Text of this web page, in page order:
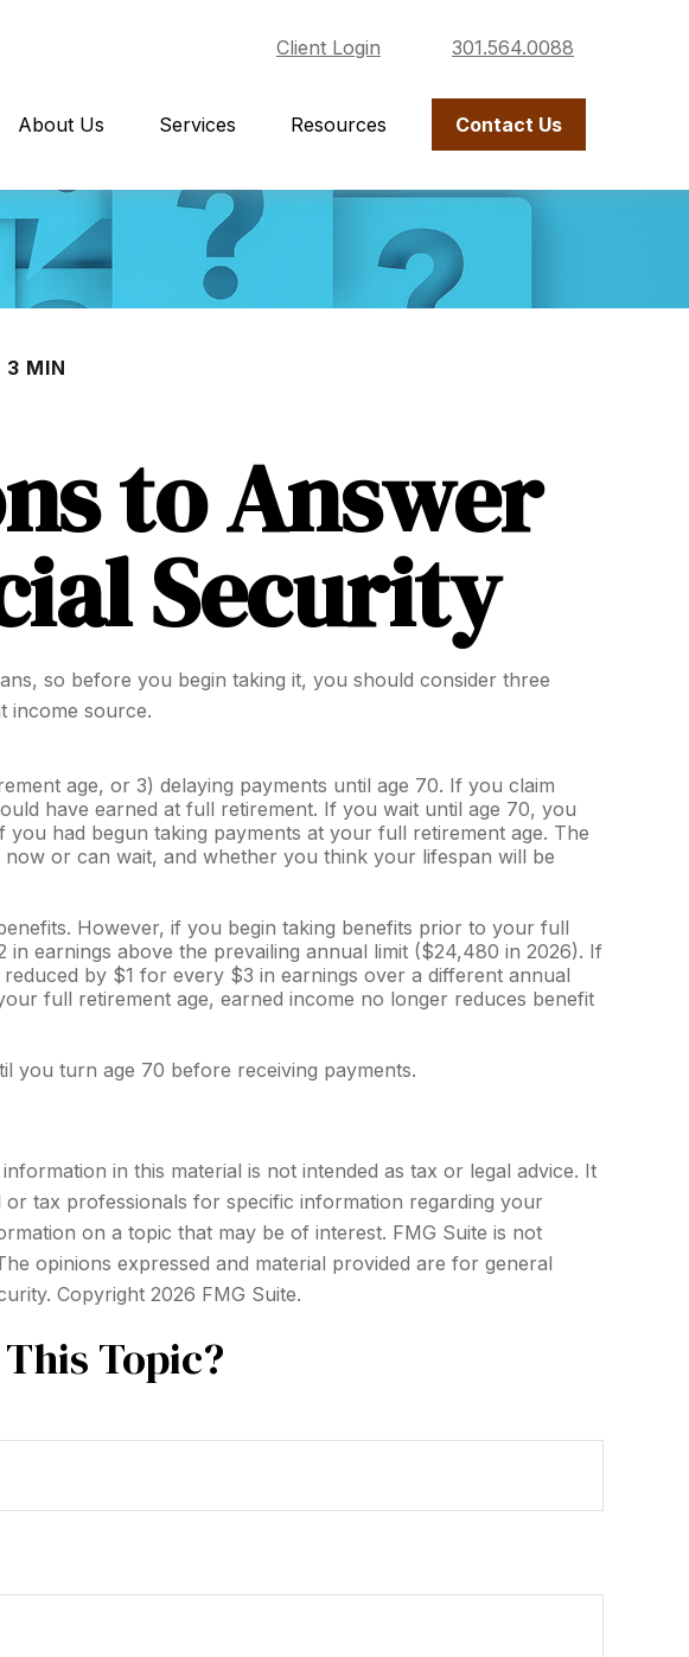
Client Login 301.564.0088
About Us Services Resources Contact Us
3 MIN
to Answer
Security
so before you begin taking it, you should consider three
income source.
age, or 3) delaying payments until age 70. If you claim
have earned at full retirement. If you wait until age 70, you
had begun taking payments at your full retirement age. The
or can wait, and whether you think your lifespan will be
However, if you begin taking benefits prior to your full
earnings above the prevailing annual limit ($24,480 in 2026). If
by $1 for every $3 in earnings over a different annual
full retirement age, earned income no longer reduces benefit
you turn age 70 before receiving payments.
in this material is not intended as tax or legal advice. It
tax professionals for specific information regarding your
on a topic that may be of interest. FMG Suite is not
opinions expressed and material provided are for general
Copyright 2026 FMG Suite.
Topic?